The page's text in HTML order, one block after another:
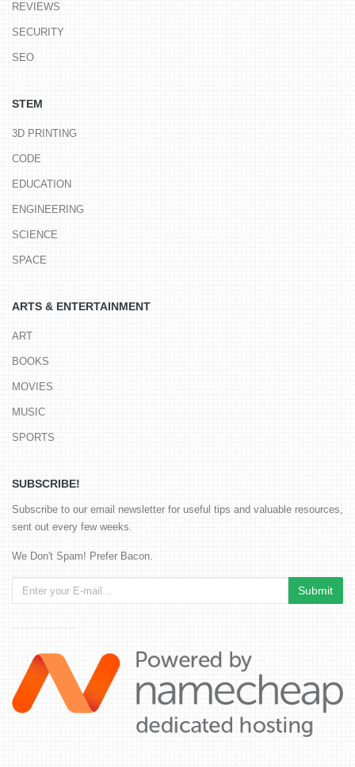
REVIEWS
SECURITY
SEO
STEM
3D PRINTING
CODE
EDUCATION
ENGINEERING
SCIENCE
SPACE
ARTS & ENTERTAINMENT
ART
BOOKS
MOVIES
MUSIC
SPORTS
SUBSCRIBE!
Subscribe to our email newsletter for useful tips and valuable resources,
sent out every few weeks.
We Don't Spam! Prefer Bacon.